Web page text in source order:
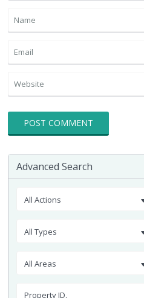
Advanced Search
All Actions
All Types
All Areas